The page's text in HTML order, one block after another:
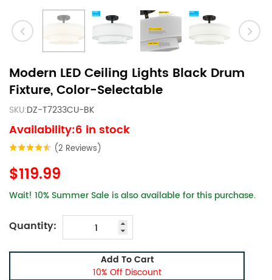
Modern LED Ceiling Lights Black Drum
Fixture, Color-Selectable
SKU:DZ-T7233CU-BK
Availability:6 in stock
(2 Reviews)
$119.99
Wait! 10% Summer Sale is also available for this purchase.
Quantity:
Add To Cart
10% Off Discount